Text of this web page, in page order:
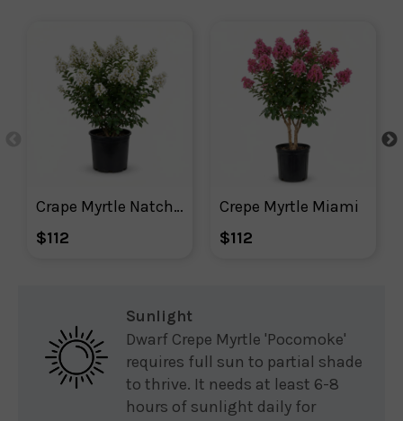
Crape Myrtle Natchez
$112
Crepe Myrtle Miami
$112
Sunlight
Dwarf Crepe Myrtle 'Pocomoke'
requires full sun to partial shade
to thrive. It needs at least 6-8
hours of sunlight daily for